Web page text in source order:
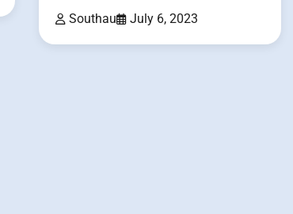
Southau July 6, 2023